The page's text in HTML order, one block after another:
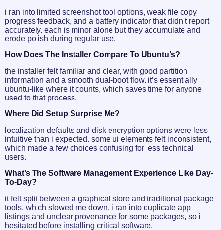
i ran into limited screenshot tool options, weak file copy
progress feedback, and a battery indicator that didn’t report
accurately. each is minor alone but they accumulate and
erode polish during regular use.
How Does The Installer Compare To Ubuntu’s?
the installer felt familiar and clear, with good partition
information and a smooth dual-boot flow. it’s essentially
ubuntu-like where it counts, which saves time for anyone
used to that process.
Where Did Setup Surprise Me?
localization defaults and disk encryption options were less
intuitive than i expected. some ui elements felt inconsistent,
which made a few choices confusing for less technical
users.
What’s The Software Management Experience Like Day-
To-Day?
it felt split between a graphical store and traditional package
tools, which slowed me down. i ran into duplicate app
listings and unclear provenance for some packages, so i
hesitated before installing critical software.